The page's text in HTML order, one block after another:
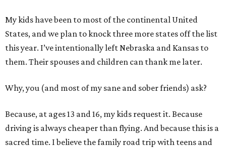
My kids have been to most of the continental United
States, and we plan to knock three more states off the list
this year. I’ve intentionally left Nebraska and Kansas to
them. Their spouses and children can thank me later.
Why, you (and most of my sane and sober friends) ask?
Because, at ages 13 and 16, my kids request it. Because
driving is always cheaper than flying. And because this is a
sacred time. I believe the family road trip with teens and